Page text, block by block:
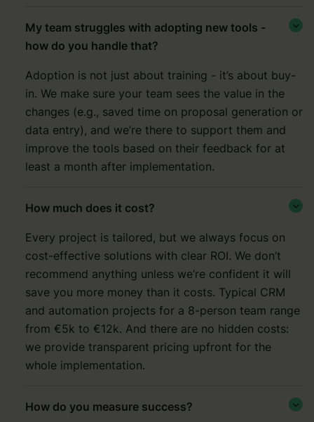
My team struggles with adopting new tools -
how do you handle that?

Adoption is not just about training - it’s about buy-
in. We make sure your team sees the value in the
changes (e.g., saved time on proposal generation or
data entry), and we’re there to support them and
improve the tools based on their feedback for at
least a month after implementation.
How much does it cost? 
Every project is tailored, but we always focus on
cost-effective solutions with clear ROI. We don’t
recommend anything unless we’re confident it will
save you more money than it costs. Typical CRM
and automation projects for a 8-person team range
from €5k to €12k. And there are no hidden costs:
we provide transparent pricing upfront for the
whole implementation.
How do you measure success? 